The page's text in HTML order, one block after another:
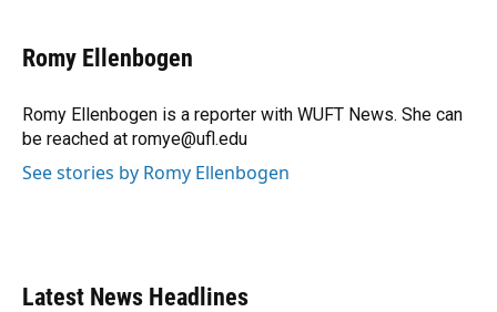
e
b
o
k
e
s
y
e
a
s
k
e
I
n
t
t
r
Romy Ellenbogen
Romy Ellenbogen is a reporter with WUFT News. She can
be reached at romye@ufl.edu
See stories by Romy Ellenbogen
Latest News Headlines